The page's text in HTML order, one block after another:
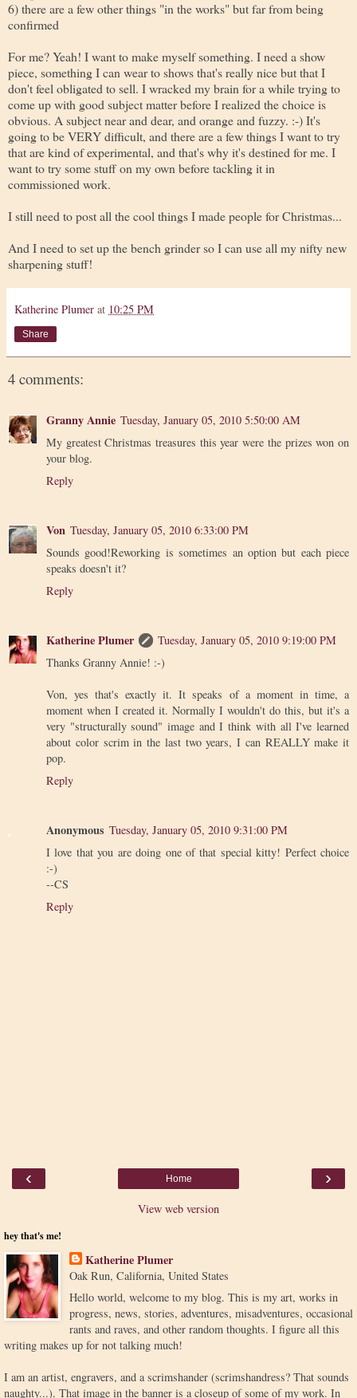
6) there are a few other things "in the works" but far from being
confirmed
For me? Yeah! I want to make myself something. I need a show
piece, something I can wear to shows that's really nice but that I
don't feel obligated to sell. I wracked my brain for a while trying to
come up with good subject matter before I realized the choice is
obvious. A subject near and dear, and orange and fuzzy. :-) It's
going to be VERY difficult, and there are a few things I want to try
that are kind of experimental, and that's why it's destined for me. I
want to try some stuff on my own before tackling it in
commissioned work.
I still need to post all the cool things I made people for Christmas...
And I need to set up the bench grinder so I can use all my nifty new
sharpening stuff!
Katherine Plumer at 10:25 PM
Share
4 comments:
Granny Annie Tuesday, January 05, 2010 5:50:00 AM
My greatest Christmas treasures this year were the prizes won on
your blog.
Reply
Von Tuesday, January 05, 2010 6:33:00 PM
Sounds good!Reworking is sometimes an option but each piece
speaks doesn't it?
Reply
Katherine Plumer
Tuesday, January 05, 2010 9:19:00 PM
Thanks Granny Annie! :-)
Von, yes that's exactly it. It speaks of a moment in time, a
moment when I created it. Normally I wouldn't do this, but it's a
very "structurally sound" image and I think with all I've learned
about color scrim in the last two years, I can REALLY make it
pop.
Reply
Anonymous Tuesday, January 05, 2010 9:31:00 PM
I love that you are doing one of that special kitty! Perfect choice
:-)
--CS
Reply
‹ ›
Home
View web version
hey that's me!
Katherine Plumer
Oak Run, California, United States
Hello world, welcome to my blog. This is my art, works in
progress, news, stories, adventures, misadventures, occasional
rants and raves, and other random thoughts. I figure all this
writing makes up for not talking much!
I am an artist, engravers, and a scrimshander (scrimshandress? That sounds
naughty...). That image in the banner is a closeup of some of my work. In